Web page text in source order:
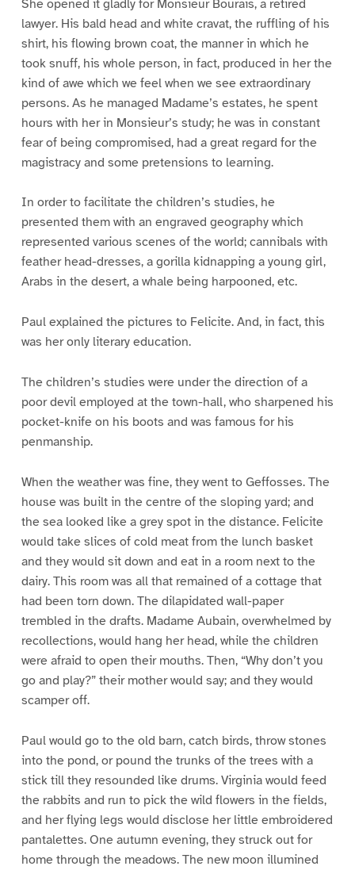
She opened it gladly for Monsieur Bourais, a retired
lawyer. His bald head and white cravat, the ruffling of his
shirt, his flowing brown coat, the manner in which he
took snuff, his whole person, in fact, produced in her the
kind of awe which we feel when we see extraordinary
persons. As he managed Madame’s estates, he spent
hours with her in Monsieur’s study; he was in constant
fear of being compromised, had a great regard for the
magistracy and some pretensions to learning.
In order to facilitate the children’s studies, he
presented them with an engraved geography which
represented various scenes of the world; cannibals with
feather head-dresses, a gorilla kidnapping a young girl,
Arabs in the desert, a whale being harpooned, etc.
Paul explained the pictures to Felicite. And, in fact, this
was her only literary education.
The children’s studies were under the direction of a
poor devil employed at the town-hall, who sharpened his
pocket-knife on his boots and was famous for his
penmanship.
When the weather was fine, they went to Geffosses. The
house was built in the centre of the sloping yard; and
the sea looked like a grey spot in the distance. Felicite
would take slices of cold meat from the lunch basket
and they would sit down and eat in a room next to the
dairy. This room was all that remained of a cottage that
had been torn down. The dilapidated wall-paper
trembled in the drafts. Madame Aubain, overwhelmed by
recollections, would hang her head, while the children
were afraid to open their mouths. Then, “Why don’t you
go and play?” their mother would say; and they would
scamper off.
Paul would go to the old barn, catch birds, throw stones
into the pond, or pound the trunks of the trees with a
stick till they resounded like drums. Virginia would feed
the rabbits and run to pick the wild flowers in the fields,
and her flying legs would disclose her little embroidered
pantalettes. One autumn evening, they struck out for
home through the meadows. The new moon illumined